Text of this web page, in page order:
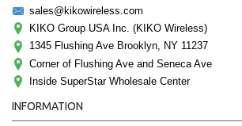
sales@kikowireless.com
KIKO Group USA Inc. (KIKO Wireless)
1345 Flushing Ave Brooklyn, NY 11237
Corner of Flushing Ave and Seneca Ave
Inside SuperStar Wholesale Center
INFORMATION